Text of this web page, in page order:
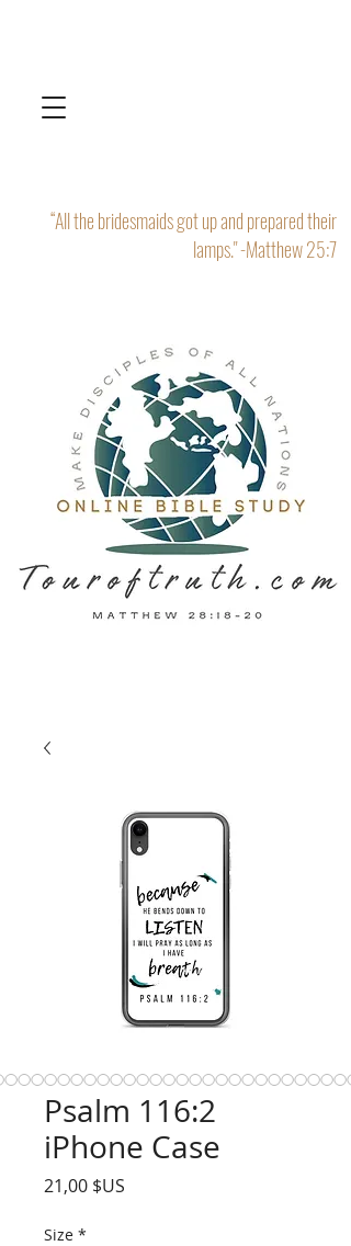
“All the bridesmaids got up and prepared their
lamps." -Matthew 25:7
Psalm 116:2
iPhone Case
21,00 $US
Size *